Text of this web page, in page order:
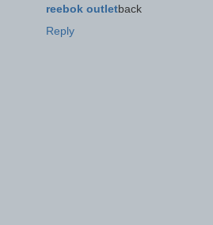
reebok outletback
Reply